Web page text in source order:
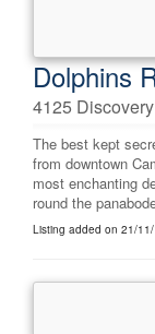
Dolphins
4125
The best kept
from downtown
most enchanting
round the
Listing added on 21/